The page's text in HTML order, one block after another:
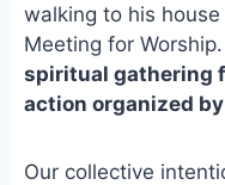
walking to his
Meeting for Worship.
spiritual gathering
action organized
Our collective